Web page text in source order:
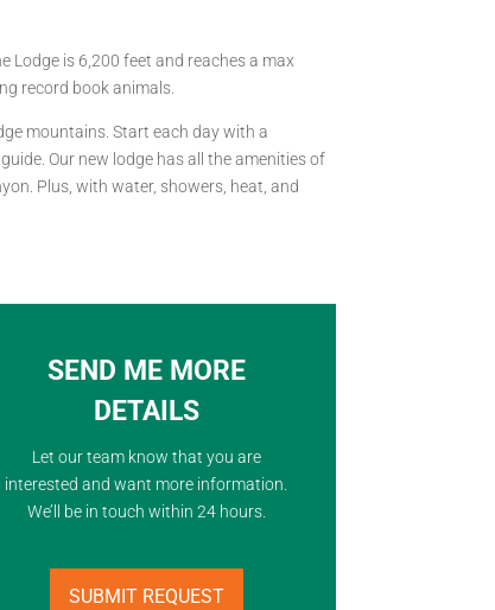
Lodge is 6,200 feet and reaches a max
record book animals.
mountains. Start each day with a
Our new lodge has all the amenities of
Plus, with water, showers, heat, and
SEND ME MORE
DETAILS
Let our team know that you are
interested and want more information.
We’ll be in touch within 24 hours.
SUBMIT REQUEST